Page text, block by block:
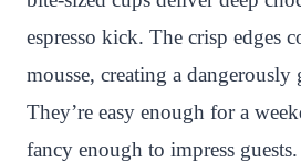
r
e
s
t
o
o
k
e
r
A
p
p
h
a
t
espresso kick. The crisp edges
mousse, creating a
They’re easy enough for a
fancy enough to impress